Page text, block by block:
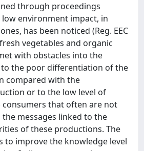
through proceedings
environment impact, in
has been noticed (Reg. EEC
vegetables and organic
with obstacles into the
the poor differentiation of the
compared with the
or to the low level of
that often are not
messages linked to the
of these productions. The
to improve the knowledge level